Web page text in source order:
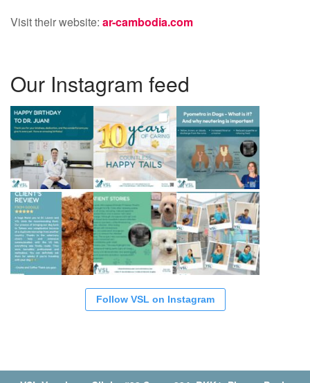
Visit their website: ar-cambodia.com
Our Instagram feed
Follow VSL on Instagram